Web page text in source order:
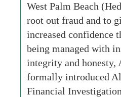
West Palm Beach
root out fraud and to
increased confidence
being managed with
integrity and honesty,
formally introduced
Financial